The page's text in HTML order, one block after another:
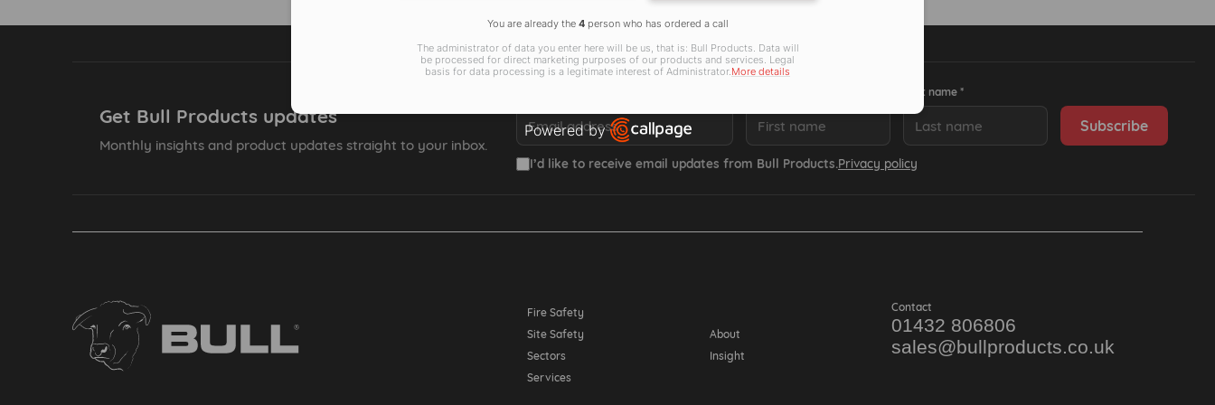
Get Bull Products updates
Monthly insights and product updates straight to your inbox.
Last name *
I’d like to receive email updates from Bull Products.Privacy policy
Fire Safety
Site Safety
Sectors
Services
About
Insight
Contact
01432 806806
sales@bullproducts.co.uk
You are already the 4person who has ordered a call
The administrator of data you enter here will be us, that is: Bull Products. Data will
be processed for direct marketing purposes of our products and services. Legal
basis for data processing is a legitimate interest of Administrator.More details
Powered by